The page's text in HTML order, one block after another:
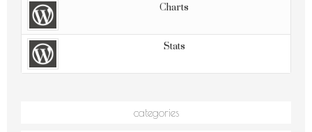
Charts
Stats
categories